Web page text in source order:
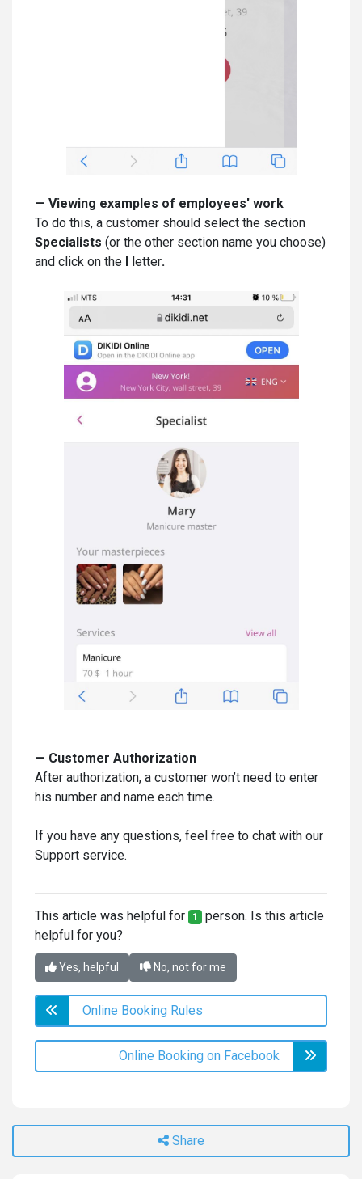
— Viewing examples of employees' work
To do this, a customer should select the section
Specialists (or the other section name you choose)
and click on the I letter.
— Customer Authorization
After authorization, a customer won’t need to enter
his number and name each time.
If you have any questions, feel free to chat with our
Support service.
This article was helpful for 1 person. Is this article
helpful for you?
Yes, helpful No, not for me
Online Booking Rules
Online Booking on Facebook
Share